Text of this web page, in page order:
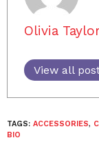
Olivia
View all
TAGS: ACCESSORIES,
BIO